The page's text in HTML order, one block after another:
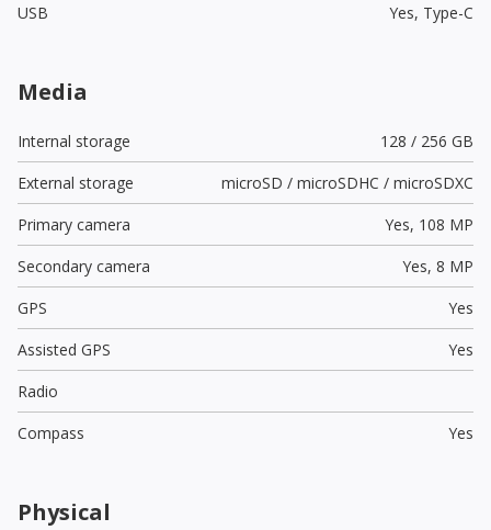
USB
Yes, Type-C
Media
Internal storage
128 / 256 GB
External storage
microSD / microSDHC / microSDXC
Primary camera
Yes, 108 MP
Secondary camera
Yes, 8 MP
GPS
Yes
Assisted GPS
Yes
Radio
Compass
Yes
Physical